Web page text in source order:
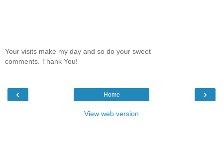
Your visits make my day and so do your sweet
comments. Thank You!
‹ ›
Home
View web version